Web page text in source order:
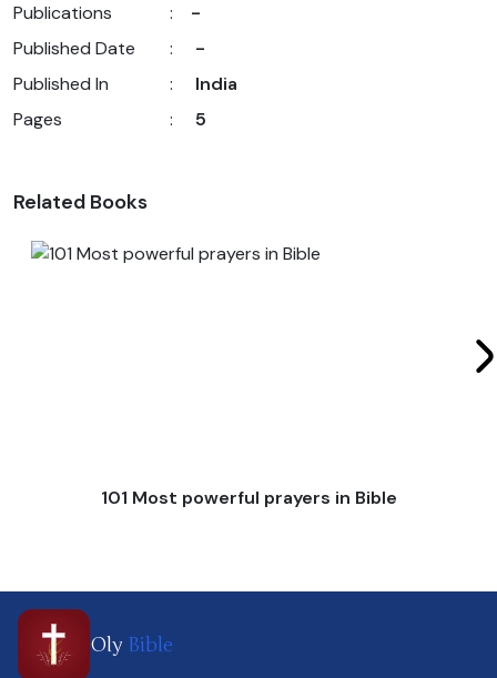
Publications
:
-
Published Date
:
-
Published In
:
India
Pages
: 5
Related Books
101 Most powerful prayers in Bible
Oly Bible